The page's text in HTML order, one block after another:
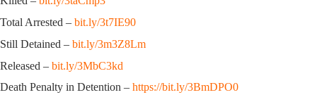
Total Arrested – bit.ly/3t7IE90
Still Detained – bit.ly/3m3Z8Lm
Released – bit.ly/3MbC3kd
Death Penalty in Detention – https://bit.ly/3BmDPO0